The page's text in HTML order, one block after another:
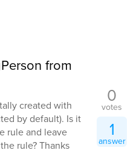
from
created with
by default). Is it
rule and leave
rule? Thanks
0
votes
1
answer